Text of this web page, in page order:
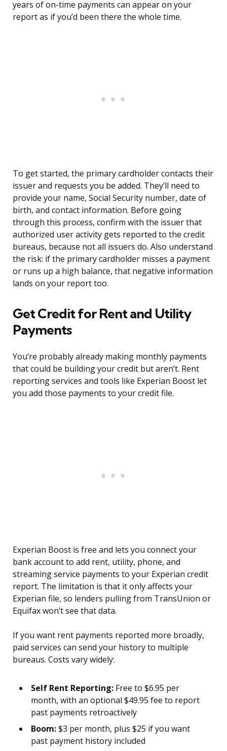
years of on-time payments can appear on your
report as if you’d been there the whole time.
To get started, the primary cardholder contacts their
issuer and requests you be added. They’ll need to
provide your name, Social Security number, date of
birth, and contact information. Before going
through this process, confirm with the issuer that
authorized user activity gets reported to the credit
bureaus, because not all issuers do. Also understand
the risk: if the primary cardholder misses a payment
or runs up a high balance, that negative information
lands on your report too.
Get Credit for Rent and Utility
Payments
You’re probably already making monthly payments
that could be building your credit but aren’t. Rent
reporting services and tools like Experian Boost let
you add those payments to your credit file.
Experian Boost is free and lets you connect your
bank account to add rent, utility, phone, and
streaming service payments to your Experian credit
report. The limitation is that it only affects your
Experian file, so lenders pulling from TransUnion or
Equifax won’t see that data.
If you want rent payments reported more broadly,
paid services can send your history to multiple
bureaus. Costs vary widely:
Self Rent Reporting: Free to $6.95 per
month, with an optional $49.95 fee to report
past payments retroactively
Boom:$3 per month, plus $25 if you want
past payment history included